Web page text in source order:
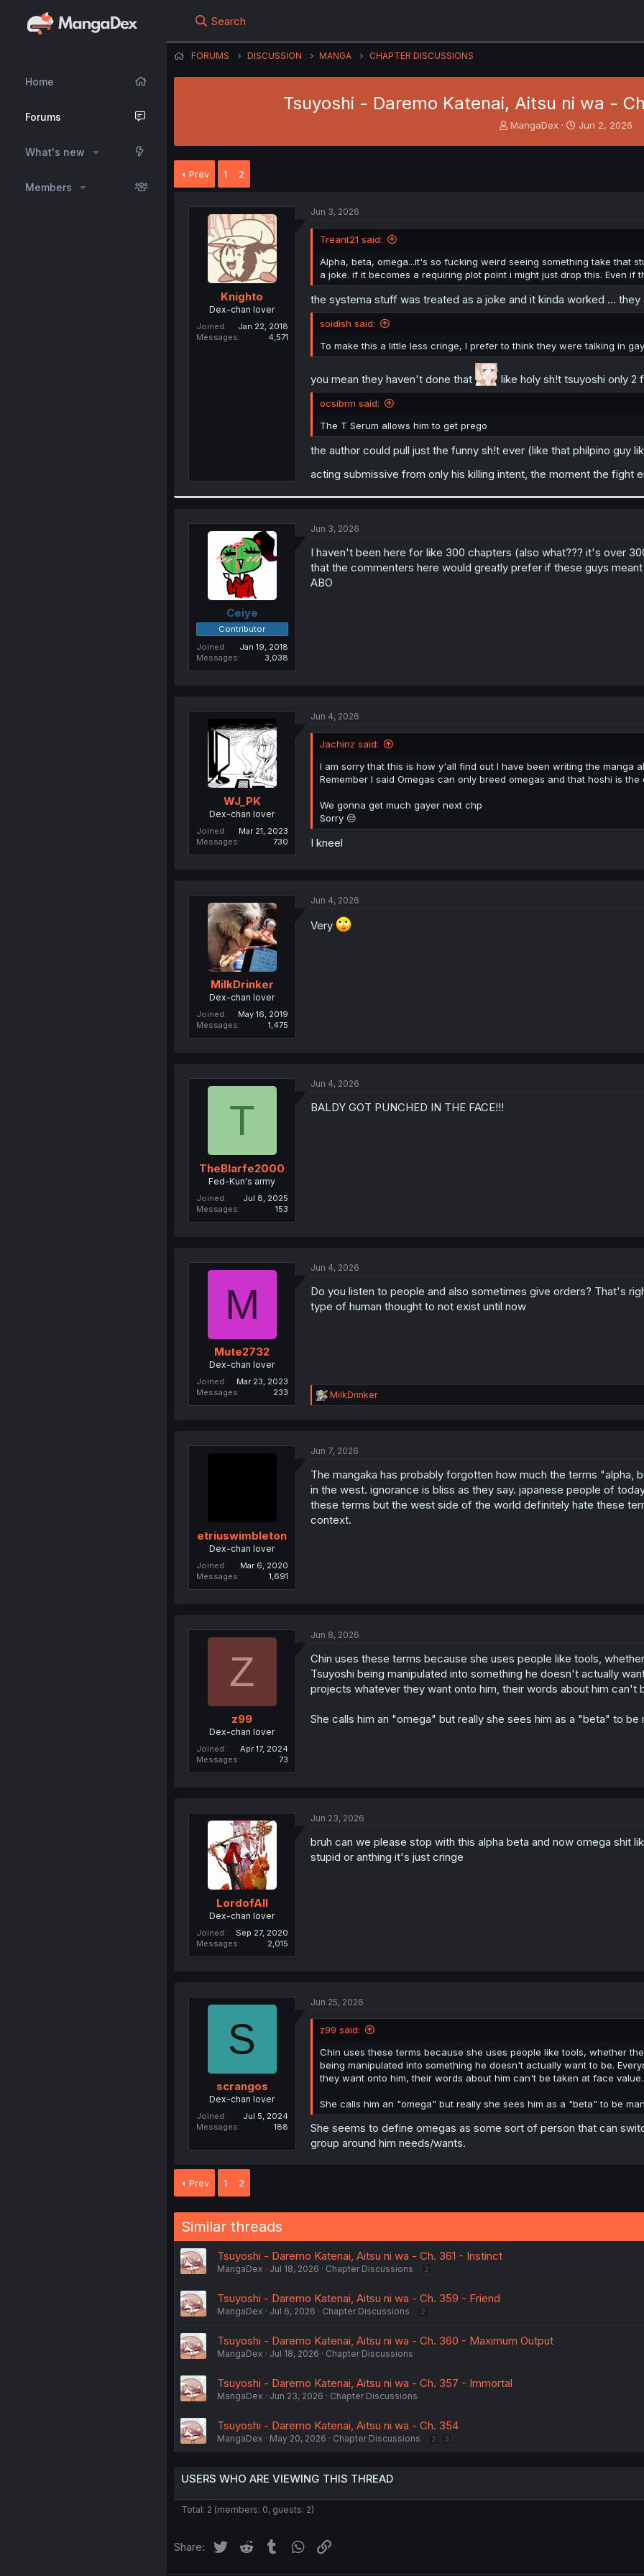
Home
Forums
What's new
Members
Search
FORUMS DISCUSSION MANGA CHAPTER DISCUSSIONS
Tsuyoshi - Daremo Katenai, Aitsu ni wa -
T
a
e
r
MangaDex
S
e
Jun 2, 2026
Prev 1 2
Knighto
Dex-chan lover
Joined
Jan 22, 2018
Messages
4,571
Jun 3, 2026
Treant21 said:
Alpha, beta, omega...it's so fucking weird seeing something take that
a joke. if it becomes a requiring plot point i might just drop this. Even if
the systema stuff was treated as a joke and it kinda worked ...
soidish said:
To make this a little less cringe, I prefer to think they were talking in
you mean they haven't done that like holy sh!t tsuyoshi only
ocsibrm said:
The T Serum allows him to get prego
the author could pull just the funny sh!t ever (like that philpino guy
acting submissive from only his killing intent, the moment the
Ceiye
Contributor
Joined
Jan 19, 2018
Messages
3,038
Jun 3, 2026
I haven't been here for like 300 chapters (also what??? it's over
that the commenters here would greatly prefer if these guys
ABO
WJ_PK
Dex-chan lover
Joined
Mar 21, 2023
Messages
730
Jun 4, 2026
Jachinz said:
I am sorry that this is how y'all find out I have been writing the manga
Remember I said Omegas can only breed omegas and that hoshi is
We gonna get much gayer next chp
Sorry 😔
I kneel
MilkDrinker
Dex-chan lover
Joined
May 16, 2019
Messages
1,475
Jun 4, 2026
Very
T
TheBlarfe2000
Fed-Kun's army
Joined
Jul 8, 2025
Messages
153
Jun 4, 2026
BALDY GOT PUNCHED IN THE FACE!!!
M
Mute2732
Dex-chan lover
Joined
Mar 23, 2023
Messages
233
Jun 4, 2026
Do you listen to people and also sometimes give orders? That's
type of human thought to not exist until now
R
e
i
n
s
MilkDrinker
etriuswimbleton
Dex-chan lover
Joined
Mar 6, 2020
Messages
1,691
Jun 7, 2026
The mangaka has probably forgotten how much the terms
in the west. ignorance is bliss as they say. japanese people of
these terms but the west side of the world definitely hate these
context.
Z
z99
Dex-chan lover
Joined
Apr 17, 2024
Messages
73
Jun 8, 2026
Chin uses these terms because she uses people like tools,
Tsuyoshi being manipulated into something he doesn't actually
projects whatever they want onto him, their words about him can't
She calls him an "omega" but really she sees him as a "beta" to
LordofAlI
Dex-chan lover
Joined
Sep 27, 2020
Messages
2,015
Jun 23, 2026
bruh can we please stop with this alpha beta and now omega shit
stupid or anthing it's just cringe
S
scrangos
Dex-chan lover
Joined
Jul 5, 2024
Messages
188
Jun 25, 2026
z99 said:
Chin uses these terms because she uses people like tools, whether
being manipulated into something he doesn't actually want to be.
they want onto him, their words about him can't be taken at face value.
She calls him an "omega" but really she sees him as a "beta" to be
She seems to define omegas as some sort of person that can
group around him needs/wants.
Prev 1 2
Similar threads
Tsuyoshi - Daremo Katenai, Aitsu ni wa - Ch. 361 - Instinct
MangaDex Jul 18, 2026 Chapter Discussions 2
Tsuyoshi - Daremo Katenai, Aitsu ni wa - Ch. 359 - Friend
MangaDex Jul 6, 2026 Chapter Discussions 2
Tsuyoshi - Daremo Katenai, Aitsu ni wa - Ch. 360 - Maximum Output
MangaDex Jul 18, 2026 Chapter Discussions
Tsuyoshi - Daremo Katenai, Aitsu ni wa - Ch. 357 - Immortal
MangaDex Jun 23, 2026 Chapter Discussions
Tsuyoshi - Daremo Katenai, Aitsu ni wa - Ch. 354
MangaDex May 20, 2026 Chapter Discussions 2 3
USERS WHO ARE VIEWING THIS THREAD
Total: 2 (members: 0, guests: 2)
Share: Twitter Reddit Tumblr WhatsApp